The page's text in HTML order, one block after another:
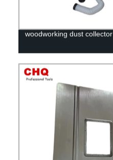
woodworking dust collector